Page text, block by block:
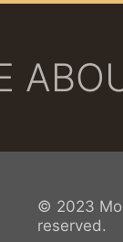
© 2023
reserved.